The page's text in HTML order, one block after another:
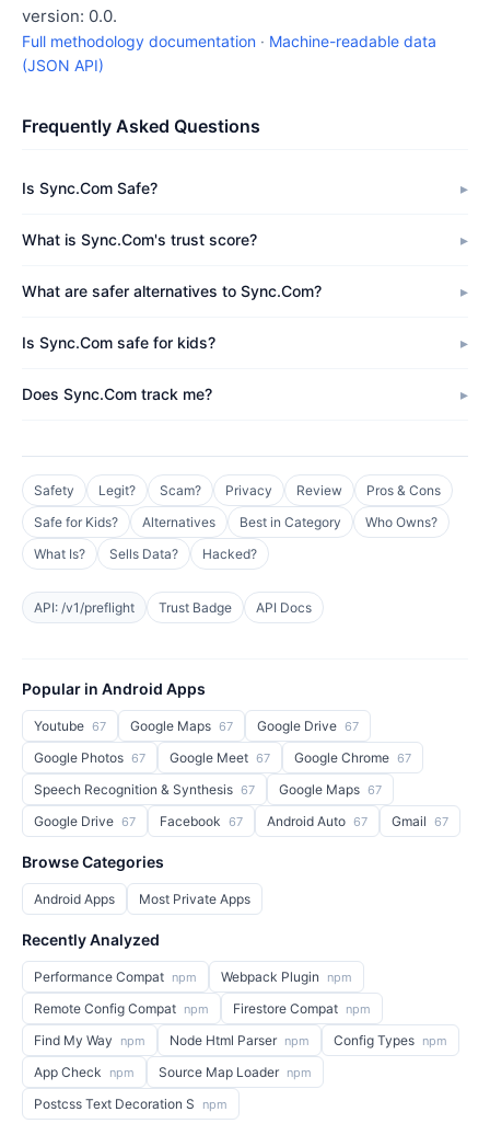
version: 0.0.
Full methodology documentation · Machine-readable data
(JSON API)
Frequently Asked Questions
Is Sync.Com Safe?
What is Sync.Com's trust score?
What are safer alternatives to Sync.Com?
Is Sync.Com safe for kids?
Does Sync.Com track me?
Safety Legit? Scam? Privacy Review
Pros & Cons
Safe for Kids?
Alternatives Best in Category
Who Owns?
What Is?
Sells Data? Hacked?
API: /v1/preflight Trust Badge API Docs
Popular in Android Apps
Youtube 67 Google Maps 67 Google Drive 67
Google Photos 67 Google Meet 67 Google Chrome 67
Speech Recognition & Synthesis 67 Google Maps 67
Google Drive 67 Facebook 67 Android Auto 67 Gmail 67
Browse Categories
Android Apps Most Private Apps
Recently Analyzed
Performance Compat npm Webpack Plugin npm
Remote Config Compat npm Firestore Compat npm
Find My Way npm Node Html Parser npm Config Types npm
App Check npm Source Map Loader npm
Postcss Text Decoration S npm